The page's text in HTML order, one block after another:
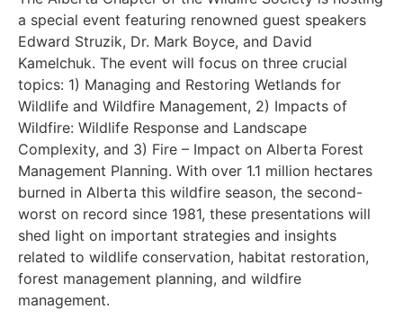
a special event featuring renowned guest speakers
Edward Struzik, Dr. Mark Boyce, and David
Kamelchuk. The event will focus on three crucial
topics: 1) Managing and Restoring Wetlands for
Wildlife and Wildfire Management, 2) Impacts of
Wildfire: Wildlife Response and Landscape
Complexity, and 3) Fire – Impact on Alberta Forest
Management Planning. With over 1.1 million hectares
burned in Alberta this wildfire season, the second-
worst on record since 1981, these presentations will
shed light on important strategies and insights
related to wildlife conservation, habitat restoration,
forest management planning, and wildfire
management.